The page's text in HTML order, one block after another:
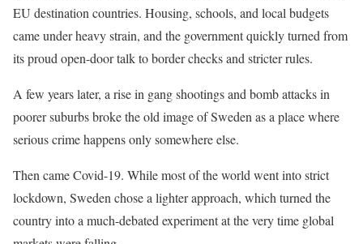
EU destination countries. Housing, schools, and local budgets
came under heavy strain, and the government quickly turned from
its proud open-door talk to border checks and stricter rules.
A few years later, a rise in gang shootings and bomb attacks in
poorer suburbs broke the old image of Sweden as a place where
serious crime happens only somewhere else.
Then came Covid-19. While most of the world went into strict
lockdown, Sweden chose a lighter approach, which turned the
country into a much-debated experiment at the very time global